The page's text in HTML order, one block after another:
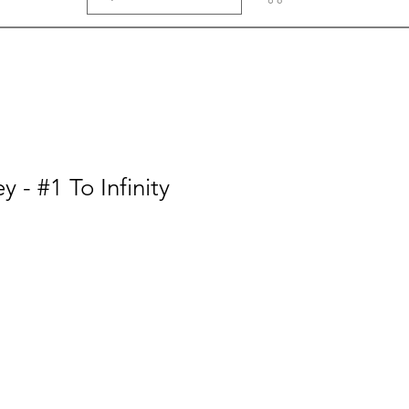
- #1 To Infinity